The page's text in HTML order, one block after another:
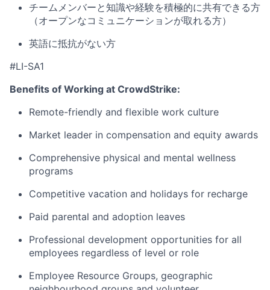
チームメンバーと知識や経験を積極的に共有できる方
（オープンなコミュニケーションが取れる方）
英語に抵抗がない方
#LI-SA1
Benefits of Working at CrowdStrike:
Remote-friendly and flexible work culture
Market leader in compensation and equity awards
Comprehensive physical and mental wellness
programs
Competitive vacation and holidays for recharge
Paid parental and adoption leaves
Professional development opportunities for all
employees regardless of level or role
Employee Resource Groups, geographic